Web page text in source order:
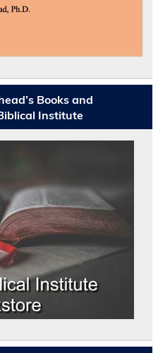
Books and
Institute